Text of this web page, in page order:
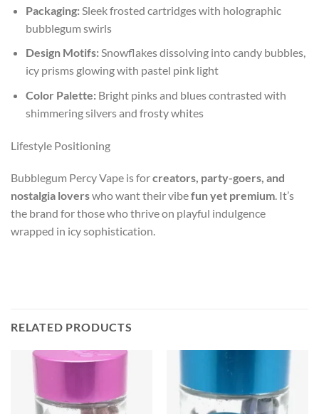
Packaging:Sleek frosted cartridges with holographic
bubblegum swirls
Design Motifs:Snowflakes dissolving into candy bubbles,
icy prisms glowing with pastel pink light
Color Palette:Bright pinks and blues contrasted with
shimmering silvers and frosty whites
Lifestyle Positioning
Bubblegum Percy Vape is forcreators, party-goers, and
nostalgia loverswho want their vibefun yet premium. It’s
the brand for those who thrive on playful indulgence
wrapped in icy sophistication.
RELATED PRODUCTS